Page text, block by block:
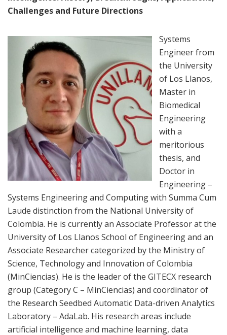
Challenges and Future Directions
Systems
Engineer from
the University
of Los Llanos,
Master in
Biomedical
Engineering
with a
meritorious
thesis, and
Doctor in
Engineering –
Systems Engineering and Computing with Summa Cum
Laude distinction from the National University of
Colombia. He is currently an Associate Professor at the
University of Los Llanos School of Engineering and an
Associate Researcher categorized by the Ministry of
Science, Technology and Innovation of Colombia
(MinCiencias). He is the leader of the GITECX research
group (Category C – MinCiencias) and coordinator of
the Research Seedbed Automatic Data-driven Analytics
Laboratory – AdaLab. His research areas include
artificial intelligence and machine learning, data